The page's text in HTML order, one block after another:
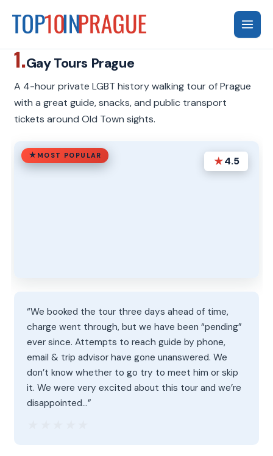
content
1.Gay Tours Prague
A 4-hour private LGBT history walking tour of Prague
with a great guide, snacks, and public transport
tickets around Old Town sights.
MOST POPULAR ★4.5
“We booked the tour three days ahead of time,
charge went through, but we have been “pending”
ever since. Attempts to reach guide by phone,
email & trip advisor have gone unanswered. We
don’t know whether to go try to meet him or skip
it. We were very excited about this tour and we’re
disappointed…”